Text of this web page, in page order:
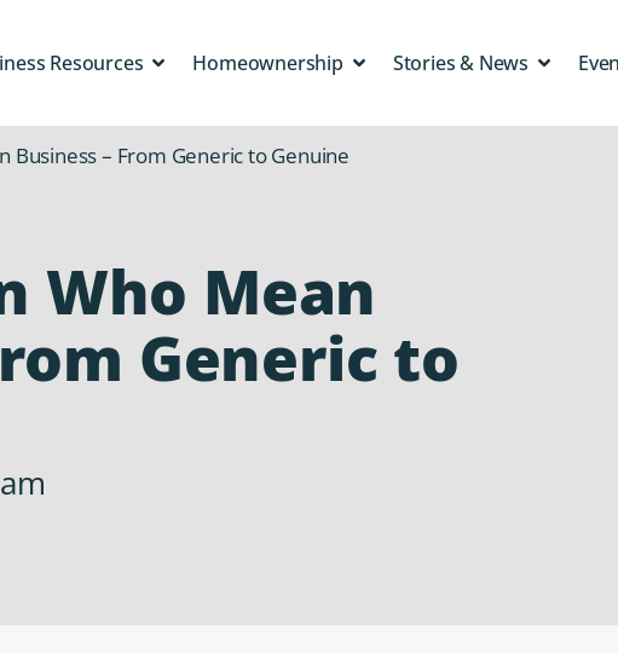
Resources Homeownership Stories & News
Business – From Generic to Genuine
Who Mean
Generic to